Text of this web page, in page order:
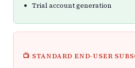
Trial account generation
📺 STANDARD END-USER